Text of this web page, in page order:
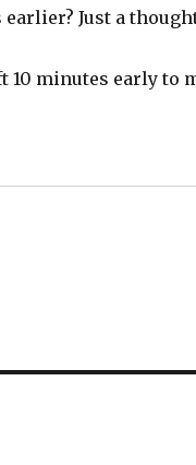
Just a
10 minutes early to